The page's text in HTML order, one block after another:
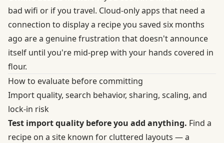
bad wifi or if you travel. Cloud-only apps that need a
connection to display a recipe you saved six months
ago are a genuine frustration that doesn't announce
itself until you're mid-prep with your hands covered in
flour.
How to evaluate before committing
Import quality, search behavior, sharing, scaling, and
lock-in risk
Test import quality before you add anything. Find a
recipe on a site known for cluttered layouts — a